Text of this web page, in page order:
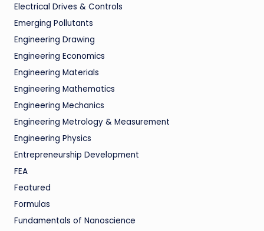
Electrical Drives & Controls
Emerging Pollutants
Engineering Drawing
Engineering Economics
Engineering Materials
Engineering Mathematics
Engineering Mechanics
Engineering Metrology & Measurement
Engineering Physics
Entrepreneurship Development
FEA
Featured
Formulas
Fundamentals of Nanoscience